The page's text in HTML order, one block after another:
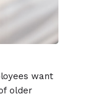
want
older